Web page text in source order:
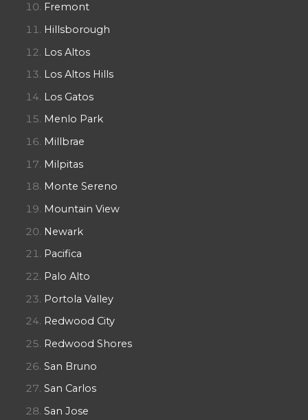
Fremont
Hillsborough
Los Altos
Los Altos Hills
Los Gatos
Menlo Park
Millbrae
Milpitas
Monte Sereno
Mountain View
Newark
Pacifica
Palo Alto
Portola Valley
Redwood City
Redwood Shores
San Bruno
San Carlos
San Jose